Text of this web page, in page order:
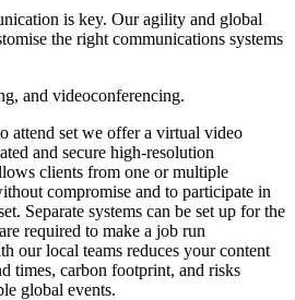
is key. Our agility and global
the right communications systems
and videoconferencing.
attend set we offer a virtual video
and secure high-resolution
clients from one or multiple
compromise and to participate in
Separate systems can be set up for the
required to make a job run
our local teams reduces your content
times, carbon footprint, and risks
global events.